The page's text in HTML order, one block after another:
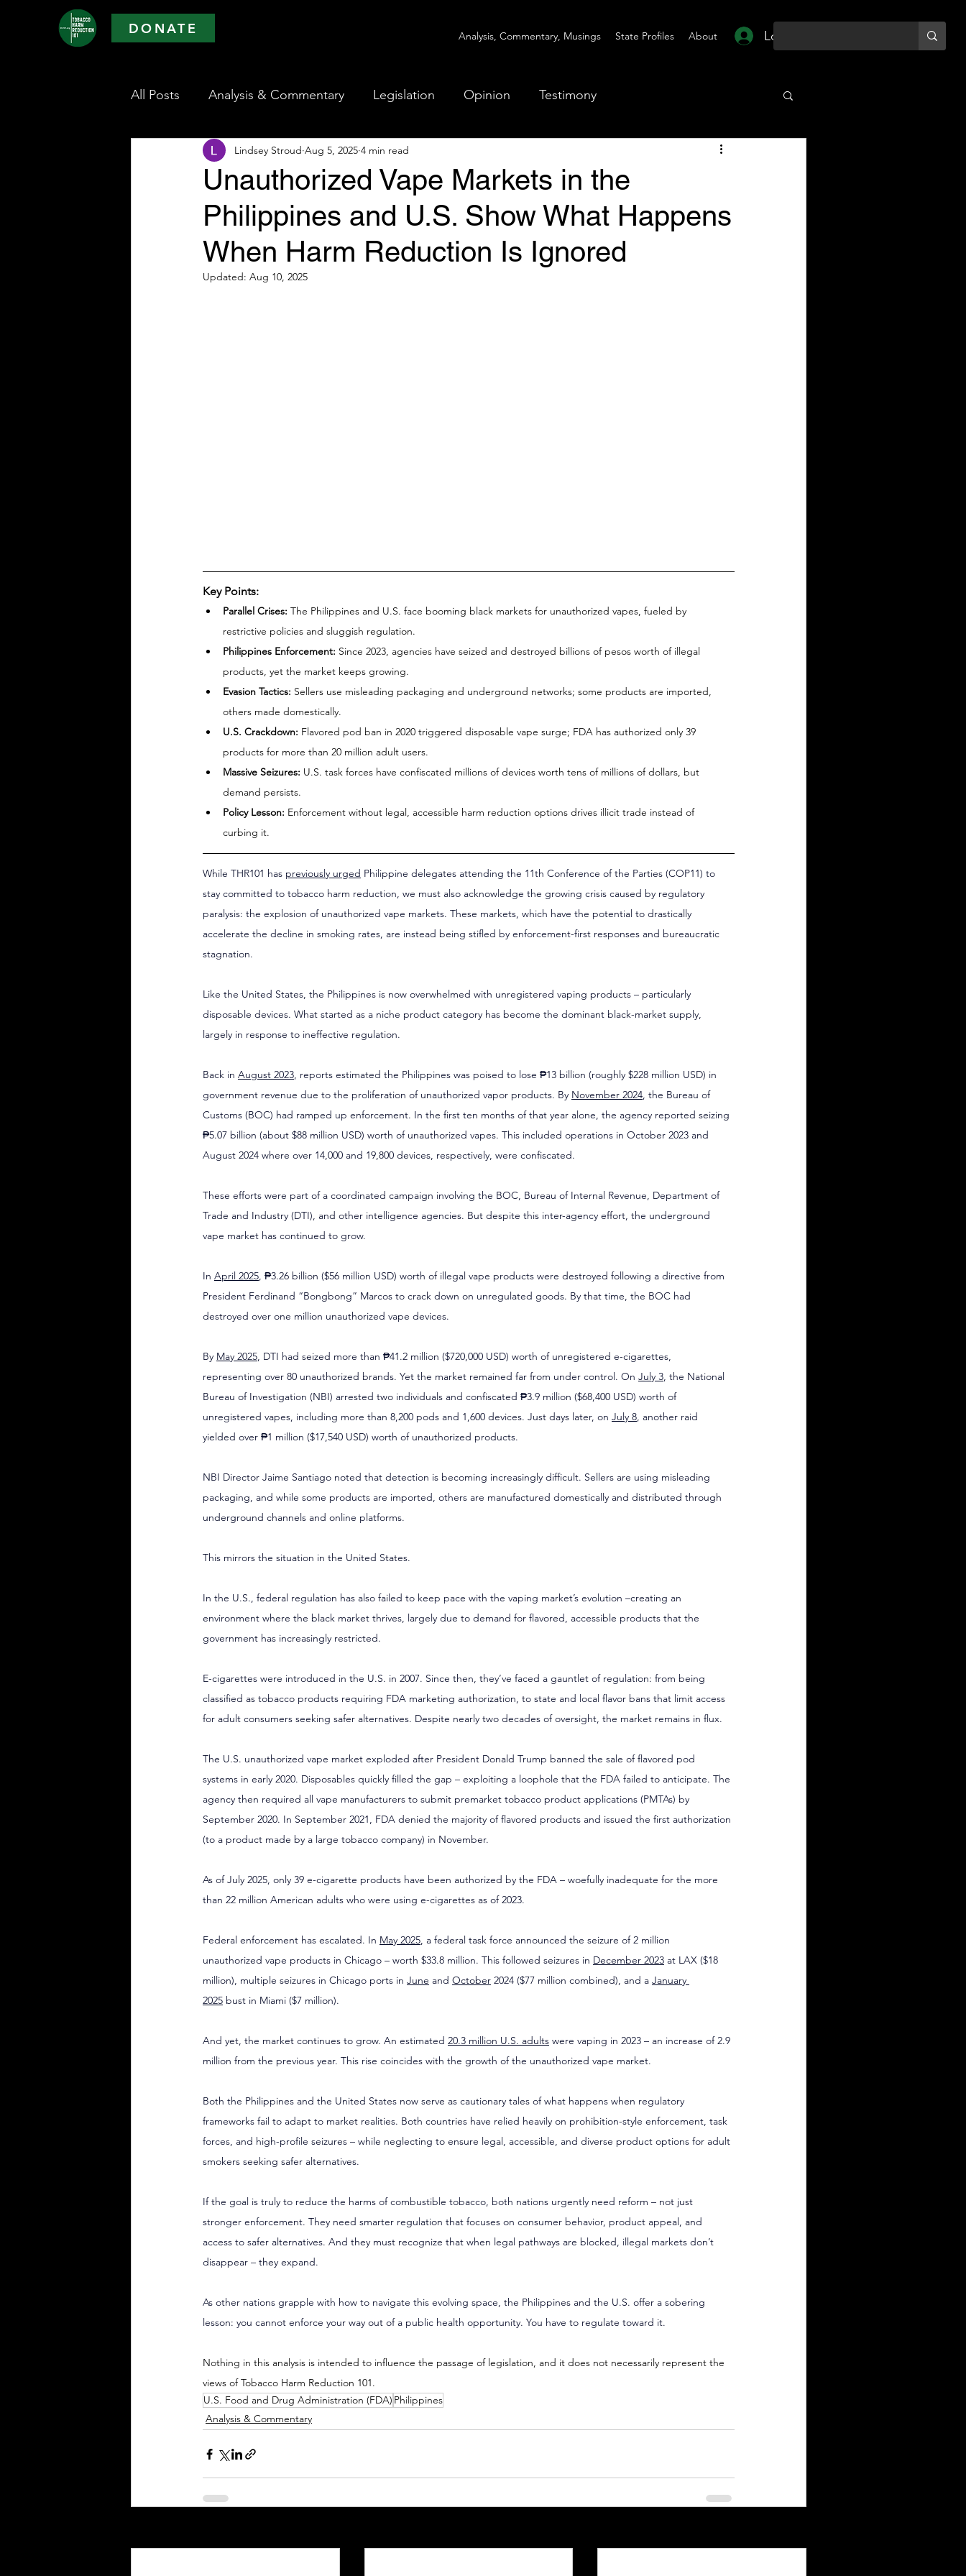
DONATE Analysis, Commentary, Musings State Profiles About Log In
All Posts Analysis & Commentary Legislation Opinion Testimony
Unauthorized Vape Markets in the
Philippines and U.S. Show What Happens
When Harm Reduction Is Ignored
Lindsey Stroud Aug 5, 2025 4 min read
Updated: Aug 10, 2025
Key Points:
Parallel Crises: The Philippines and U.S. face booming black markets for unauthorized vapes, fueled by
restrictive policies and sluggish regulation.
Philippines Enforcement: Since 2023, agencies have seized and destroyed billions of pesos worth of illegal
products, yet the market keeps growing.
Evasion Tactics: Sellers use misleading packaging and underground networks; some products are imported,
others made domestically.
U.S. Crackdown: Flavored pod ban in 2020 triggered disposable vape surge; FDA has authorized only 39
products for more than 20 million adult users.
Massive Seizures: U.S. task forces have confiscated millions of devices worth tens of millions of dollars, but
demand persists.
Policy Lesson: Enforcement without legal, accessible harm reduction options drives illicit trade instead of
curbing it.
While THR101 has previously urged Philippine delegates attending the 11th Conference of the Parties (COP11) to
stay committed to tobacco harm reduction, we must also acknowledge the growing crisis caused by regulatory
paralysis: the explosion of unauthorized vape markets. These markets, which have the potential to drastically
accelerate the decline in smoking rates, are instead being stifled by enforcement-first responses and bureaucratic
stagnation.
Like the United States, the Philippines is now overwhelmed with unregistered vaping products – particularly
disposable devices. What started as a niche product category has become the dominant black-market supply,
largely in response to ineffective regulation.
Back in August 2023, reports estimated the Philippines was poised to lose ₱13 billion (roughly $228 million USD) in
government revenue due to the proliferation of unauthorized vapor products. By November 2024, the Bureau of
Customs (BOC) had ramped up enforcement. In the first ten months of that year alone, the agency reported seizing
₱5.07 billion (about $88 million USD) worth of unauthorized vapes. This included operations in October 2023 and
August 2024 where over 14,000 and 19,800 devices, respectively, were confiscated.
These efforts were part of a coordinated campaign involving the BOC, Bureau of Internal Revenue, Department of
Trade and Industry (DTI), and other intelligence agencies. But despite this inter-agency effort, the underground
vape market has continued to grow.
In April 2025, ₱3.26 billion ($56 million USD) worth of illegal vape products were destroyed following a directive from
President Ferdinand “Bongbong” Marcos to crack down on unregulated goods. By that time, the BOC had
destroyed over one million unauthorized vape devices.
By May 2025, DTI had seized more than ₱41.2 million ($720,000 USD) worth of unregistered e-cigarettes,
representing over 80 unauthorized brands. Yet the market remained far from under control. On July 3, the National
Bureau of Investigation (NBI) arrested two individuals and confiscated ₱3.9 million ($68,400 USD) worth of
unregistered vapes, including more than 8,200 pods and 1,600 devices. Just days later, on July 8, another raid
yielded over ₱1 million ($17,540 USD) worth of unauthorized products.
NBI Director Jaime Santiago noted that detection is becoming increasingly difficult. Sellers are using misleading
packaging, and while some products are imported, others are manufactured domestically and distributed through
underground channels and online platforms.
This mirrors the situation in the United States.
In the U.S., federal regulation has also failed to keep pace with the vaping market’s evolution –creating an
environment where the black market thrives, largely due to demand for flavored, accessible products that the
government has increasingly restricted.
E-cigarettes were introduced in the U.S. in 2007. Since then, they’ve faced a gauntlet of regulation: from being
classified as tobacco products requiring FDA marketing authorization, to state and local flavor bans that limit access
for adult consumers seeking safer alternatives. Despite nearly two decades of oversight, the market remains in flux.
The U.S. unauthorized vape market exploded after President Donald Trump banned the sale of flavored pod
systems in early 2020. Disposables quickly filled the gap – exploiting a loophole that the FDA failed to anticipate. The
agency then required all vape manufacturers to submit premarket tobacco product applications (PMTAs) by
September 2020. In September 2021, FDA denied the majority of flavored products and issued the first authorization
(to a product made by a large tobacco company) in November.
As of July 2025, only 39 e-cigarette products have been authorized by the FDA – woefully inadequate for the more
than 22 million American adults who were using e-cigarettes as of 2023.
Federal enforcement has escalated. In May 2025, a federal task force announced the seizure of 2 million
unauthorized vape products in Chicago – worth $33.8 million. This followed seizures in December 2023 at LAX ($18
million), multiple seizures in Chicago ports in June and October 2024 ($77 million combined), and a January
2025 bust in Miami ($7 million).
And yet, the market continues to grow. An estimated 20.3 million U.S. adults were vaping in 2023 – an increase of 2.9
million from the previous year. This rise coincides with the growth of the unauthorized vape market.
Both the Philippines and the United States now serve as cautionary tales of what happens when regulatory
frameworks fail to adapt to market realities. Both countries have relied heavily on prohibition-style enforcement, task
forces, and high-profile seizures – while neglecting to ensure legal, accessible, and diverse product options for adult
smokers seeking safer alternatives.
If the goal is truly to reduce the harms of combustible tobacco, both nations urgently need reform – not just
stronger enforcement. They need smarter regulation that focuses on consumer behavior, product appeal, and
access to safer alternatives. And they must recognize that when legal pathways are blocked, illegal markets don’t
disappear – they expand.
As other nations grapple with how to navigate this evolving space, the Philippines and the U.S. offer a sobering
lesson: you cannot enforce your way out of a public health opportunity. You have to regulate toward it.
Nothing in this analysis is intended to influence the passage of legislation, and it does not necessarily represent the
views of Tobacco Harm Reduction 101.
U.S. Food and Drug Administration (FDA) Philippines
Analysis & Commentary